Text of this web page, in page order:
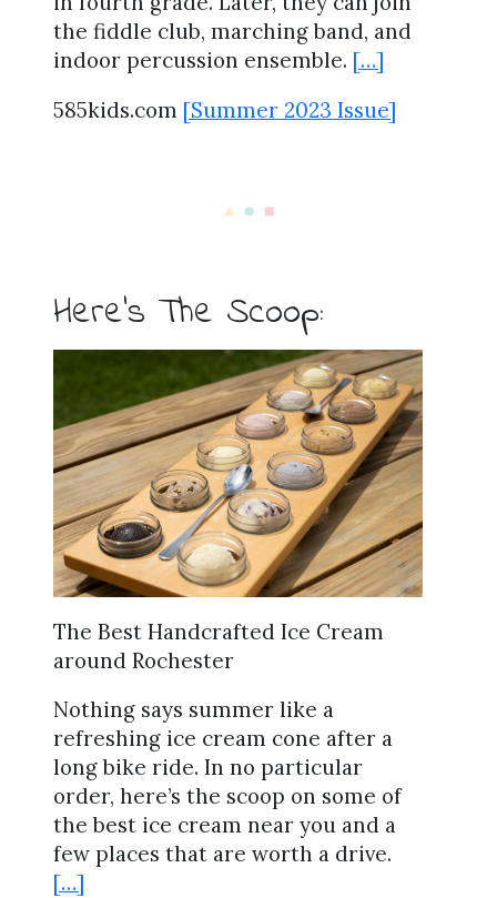
the fiddle club, marching band, and
indoor percussion ensemble. […]
585kids.com [Summer 2023 Issue]
Here’s The Scoop:
The Best Handcrafted Ice Cream
around Rochester
Nothing says summer like a
refreshing ice cream cone after a
long bike ride. In no particular
order, here’s the scoop on some of
the best ice cream near you and a
few places that are worth a drive.
[…]